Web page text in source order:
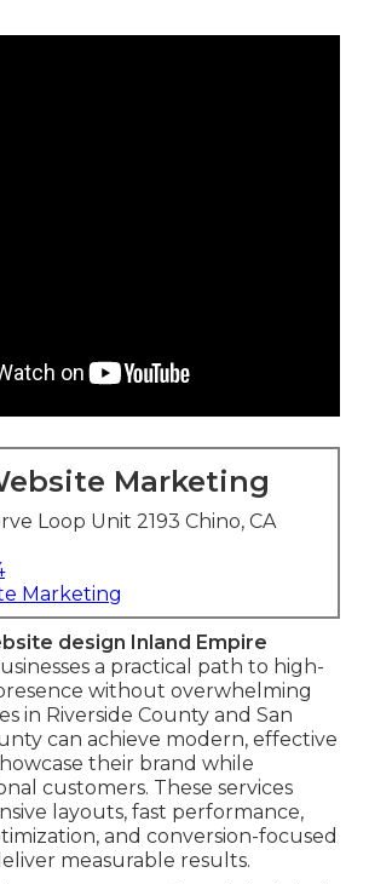
Marketing
Loop Unit 2193 Chino, CA
Marketing
design Inland Empire
a practical path to high-
without overwhelming
in Riverside County and San
can achieve modern, effective
their brand while
customers. These services
layouts, fast performance,
and conversion-focused
measurable results.